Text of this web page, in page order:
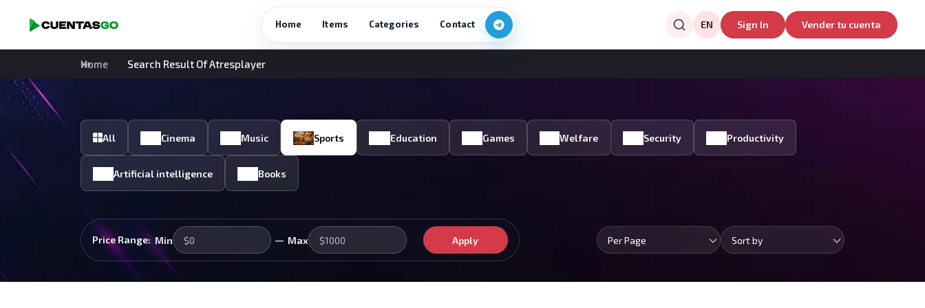
Home Items Categories Contact EN Sign In Vender tu cuenta
Home Search Result Of Atresplayer
All Cinema Music Sports Education Games Welfare Security Productivity
Artificial intelligence Books
Price Range: Min — Max Apply Per Page Sort by